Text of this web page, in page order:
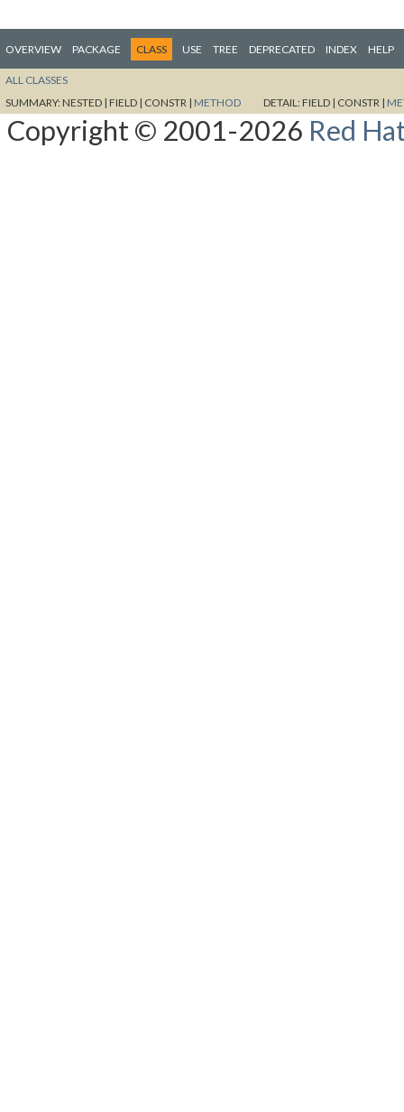
OVERVIEW PACKAGE CLASS USE TREE DEPRECATED INDEX HELP
ALL CLASSES
SUMMARY:NESTED | FIELD | CONSTR | METHOD DETAIL:FIELD | CONSTR |
Copyright © 2001-2026 Red